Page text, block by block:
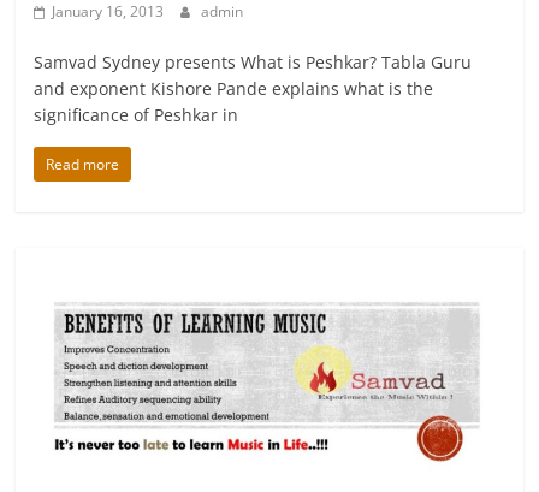
January 16, 2013 admin
Samvad Sydney presents What is Peshkar? Tabla Guru
and exponent Kishore Pande explains what is the
significance of Peshkar in
Read more